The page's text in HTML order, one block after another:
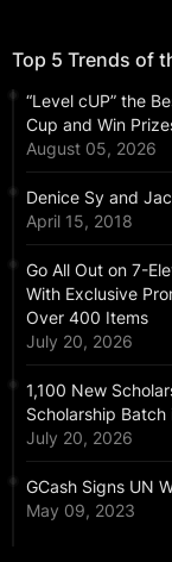
Top 5 Trends of
“Level cUP” the
Cup and Win
August 05, 2026
Denice Sy and
April 15, 2018
Go All Out on 7-
With Exclusive
Over 400 Items
July 20, 2026
1,100 New
Scholarship
July 20, 2026
GCash Signs UN
May 09, 2023